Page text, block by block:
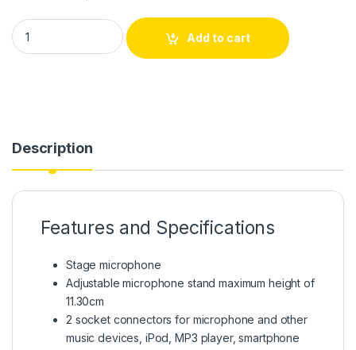
Add to cart
Description
Features and Specifications
Stage microphone
Adjustable microphone stand maximum height of
11.30cm
2 socket connectors for microphone and other
music devices, iPod, MP3 player, smartphone